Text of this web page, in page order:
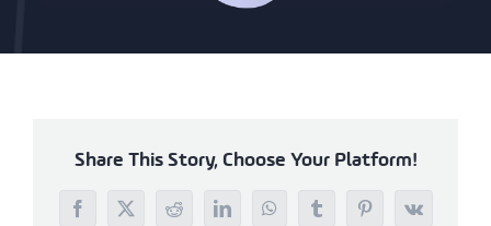
Share This Story, Choose Your Platform!
Facebook
X RedditLinkedInWhatsAppTumblrPinterest
Vk